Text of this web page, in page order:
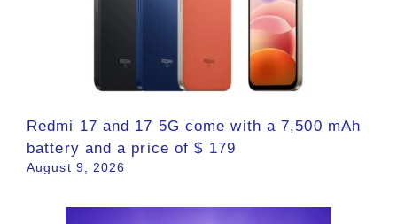
Redmi 17 and 17 5G come with a 7,500 mAh
battery and a price of $ 179
August 9, 2026